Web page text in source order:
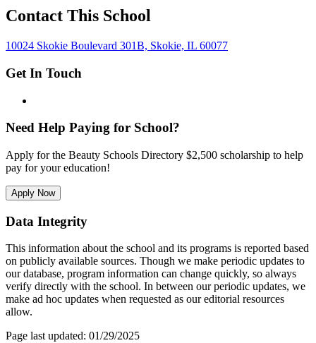
Contact This School
10024 Skokie Boulevard 301B, Skokie, IL 60077
Get In Touch
Need Help Paying for School?
Apply for the Beauty Schools Directory $2,500 scholarship to help
pay for your education!
Apply Now
Data Integrity
This information about the school and its programs is reported based
on publicly available sources. Though we make periodic updates to
our database, program information can change quickly, so always
verify directly with the school. In between our periodic updates, we
make ad hoc updates when requested as our editorial resources
allow.
Page last updated: 01/29/2025